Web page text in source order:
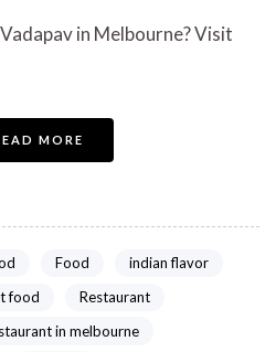
in Melbourne? Visit
MORE
Food
indian flavor
food
Restaurant
in melbourne